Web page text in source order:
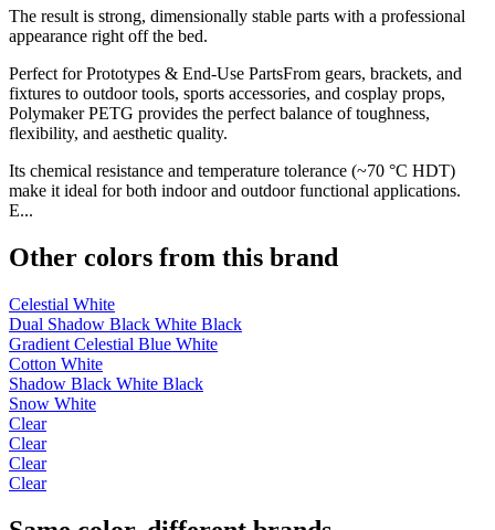
The result is strong, dimensionally stable parts with a professional
appearance right off the bed.
Perfect for Prototypes & End-Use PartsFrom gears, brackets, and
fixtures to outdoor tools, sports accessories, and cosplay props,
Polymaker PETG provides the perfect balance of toughness,
flexibility, and aesthetic quality.
Its chemical resistance and temperature tolerance (~70 °C HDT)
make it ideal for both indoor and outdoor functional applications.
E...
Other colors from this brand
Celestial White
Dual Shadow Black White Black
Gradient Celestial Blue White
Cotton White
Shadow Black White Black
Snow White
Clear
Clear
Clear
Clear